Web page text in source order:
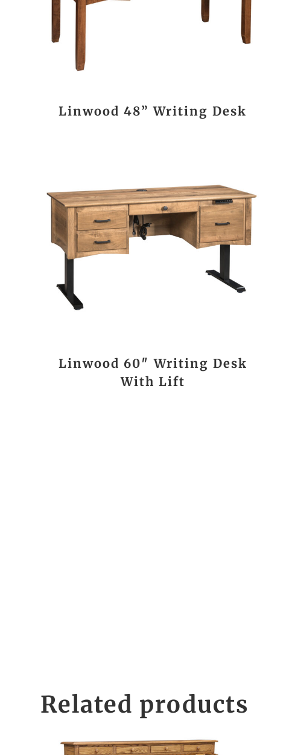
Linwood 48” Writing Desk
Linwood 60″ Writing Desk
With Lift
Related products